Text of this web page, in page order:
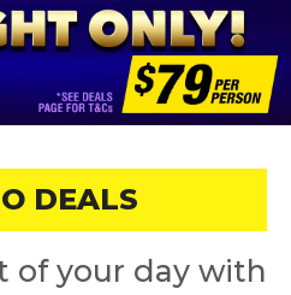
DEALS
of your day with